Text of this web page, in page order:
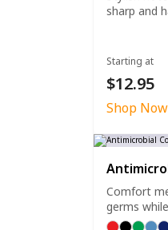
sharp and
Starting at
$12.95
Shop Now
Comfort
germs